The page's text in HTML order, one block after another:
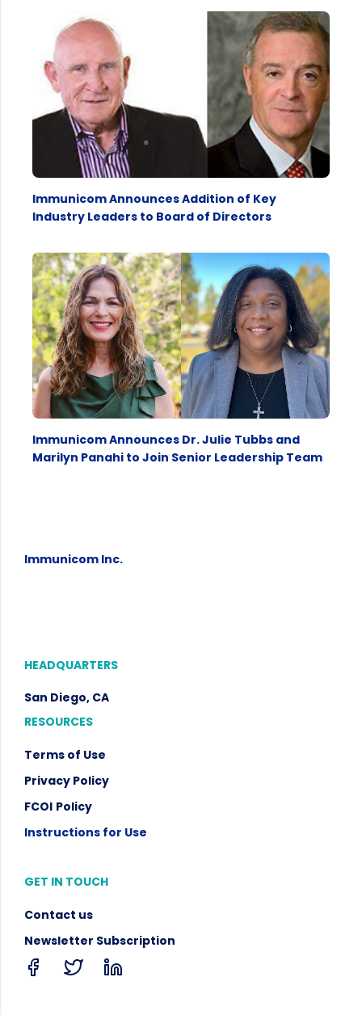
Immunicom Announces Addition of Key
Industry Leaders to Board of Directors
Immunicom Announces Dr. Julie Tubbs and
Marilyn Panahi to Join Senior Leadership Team
Immunicom Inc.
HEADQUARTERS
San Diego, CA
RESOURCES
Terms of Use
Privacy Policy
FCOI Policy
Instructions for Use
GET IN TOUCH
Contact us
Newsletter Subscription